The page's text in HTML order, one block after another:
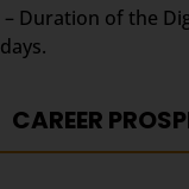
– Duration of the
days.
CAREER